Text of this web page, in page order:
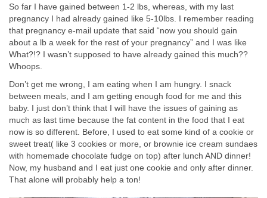
So far I have gained between 1-2 lbs, whereas, with my last
pregnancy I had already gained like 5-10lbs. I remember reading
that pregnancy e-mail update that said “now you should gain
about a lb a week for the rest of your pregnancy” and I was like
What?!? I wasn’t supposed to have already gained this much??
Whoops.
Don’t get me wrong, I am eating when I am hungry. I snack
between meals, and I am getting enough food for me and this
baby. I just don’t think that I will have the issues of gaining as
much as last time because the fat content in the food that I eat
now is so different. Before, I used to eat some kind of a cookie or
sweet treat( like 3 cookies or more, or brownie ice cream sundaes
with homemade chocolate fudge on top) after lunch AND dinner!
Now, my husband and I eat just one cookie and only after dinner.
That alone will probably help a ton!